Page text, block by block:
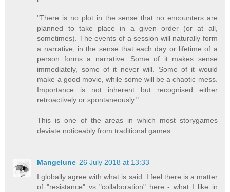
"There is no plot in the sense that no encounters are
planned to take place in a given order (or at all,
sometimes). The events of a session will naturally form
a narrative, in the sense that each day or lifetime of a
person forms a narrative. Some of it makes sense
immediately, some of it never will. Some of it would
make a good movie, while some will be a chaotic mess.
Importance is not inherent but recognised either
retroactively or spontaneously."
This is one of the areas in which most storygames
deviate noticeably from traditional games.
Mangelune 26 July 2018 at 13:33
I globally agree with what is said. I feel there is a matter
of "resistance" vs "collaboration" here - what I like in